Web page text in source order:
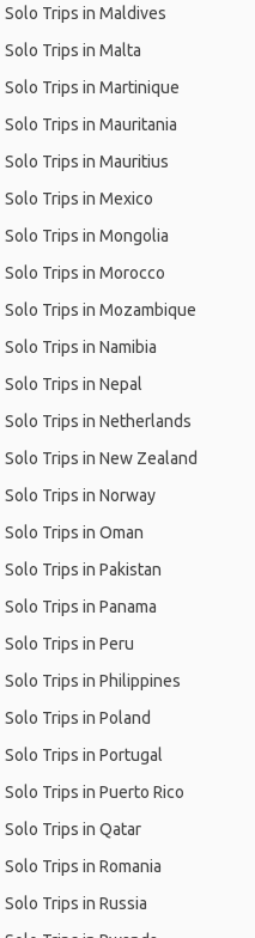
Solo Trips in Maldives
Solo Trips in Malta
Solo Trips in Martinique
Solo Trips in Mauritania
Solo Trips in Mauritius
Solo Trips in Mexico
Solo Trips in Mongolia
Solo Trips in Morocco
Solo Trips in Mozambique
Solo Trips in Namibia
Solo Trips in Nepal
Solo Trips in Netherlands
Solo Trips in New Zealand
Solo Trips in Norway
Solo Trips in Oman
Solo Trips in Pakistan
Solo Trips in Panama
Solo Trips in Peru
Solo Trips in Philippines
Solo Trips in Poland
Solo Trips in Portugal
Solo Trips in Puerto Rico
Solo Trips in Qatar
Solo Trips in Romania
Solo Trips in Russia